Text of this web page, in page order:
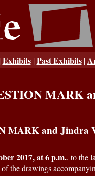
Exhibits|Past Exhibits|
MARK
MARK and Jindra
2017, at 6 p.m., to the
the drawings